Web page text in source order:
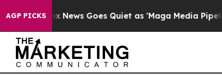
AGP PICKS
Fox News Goes Quiet as 'Maga Media Pipeline'